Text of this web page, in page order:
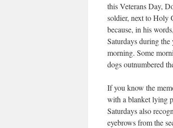
this Veterans Day,
soldier, next to Holy
because, in his
Saturdays during
morning. Some
dogs outnumbered
If you know the
with a blanket lying
Saturdays also
eyebrows from the